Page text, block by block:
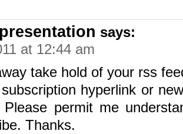
says:
at 12:44 am
take hold of your rss
hyperlink or
Please permit me
Thanks.